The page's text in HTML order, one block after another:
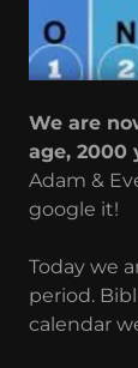
We are
age, 2000
Adam &
google it!
Today we
period.
calendar